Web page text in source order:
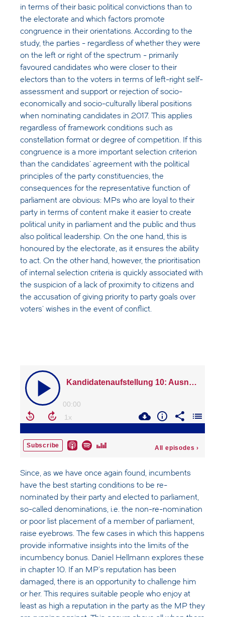
in terms of their basic political convictions than to
the electorate and which factors promote
congruence in their orientations. According to the
study, the parties - regardless of whether they were
on the left or right of the spectrum - primarily
favoured candidates who were closer to their
electors than to the voters in terms of left-right self-
assessment and support or rejection of socio-
economically and socio-culturally liberal positions
when nominating candidates in 2017. This applies
regardless of framework conditions such as
constellation format or degree of competition. If this
congruence is a more important selection criterion
than the candidates' agreement with the political
principles of the party constituencies, the
consequences for the representative function of
parliament are obvious: MPs who are loyal to their
party in terms of content make it easier to create
political unity in parliament and the public and thus
also political leadership. On the one hand, this is
honoured by the electorate, as it ensures the ability
to act. On the other hand, however, the prioritisation
of internal selection criteria is quickly associated with
the suspicion of a lack of proximity to citizens and
the accusation of giving priority to party goals over
voters' wishes in the event of conflict.
Since, as we have once again found, incumbents
have the best starting conditions to be re-
nominated by their party and elected to parliament,
so-called denominations, i.e. the non-re-nomination
or poor list placement of a member of parliament,
raise eyebrows. The few cases in which this happens
provide informative insights into the limits of the
incumbency bonus. Daniel Hellmann explores these
in chapter 10. If an MP's reputation has been
damaged, there is an opportunity to challenge him
or her. This requires suitable people who enjoy at
least as high a reputation in the party as the MP they